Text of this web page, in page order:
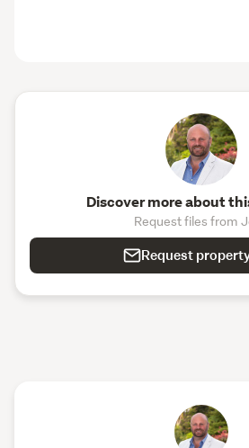
Discover more about
Request files from
Request